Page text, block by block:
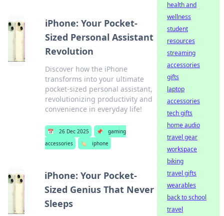
iPhone: Your Pocket-
Sized Personal Assistant
Revolution
Discover how the iPhone
transforms into your ultimate
pocket-sized personal assistant,
revolutionizing productivity and
convenience in everyday life!
📅 26 Dec 2025 📌
gaming
accessories
🏷️ iphone
iPhone: Your Pocket-
Sized Genius That Never
Sleeps
health and
wellness
student
resources
streaming
accessories
gifts
laptop
accessories
tech gifts
home audio
travel gear
workspace
biking
travel gifts
wearables
back to school
travel